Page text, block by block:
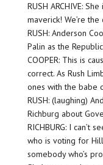
RUSH ARCHIVE:
maverick! We’re
RUSH: Anderson
Palin as the
COOPER: This is
correct. As Rush
ones with the babe
RUSH: (laughing)
Richburg about
RICHBURG: I can’t
who is voting for
somebody who’s